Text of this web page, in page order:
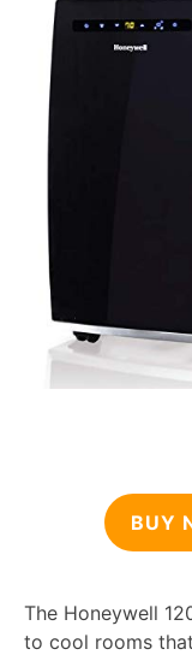
BUY
The Honeywell
to cool rooms